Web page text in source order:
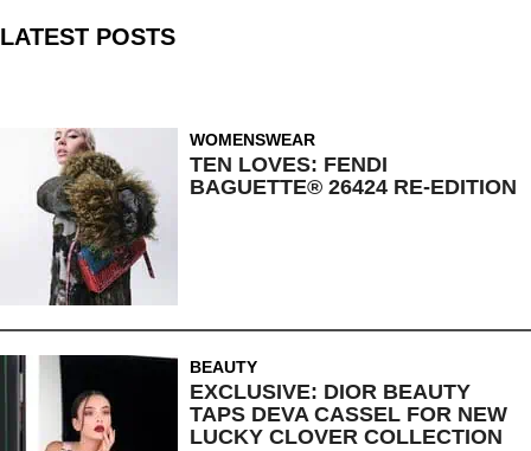
LATEST POSTS
WOMENSWEAR
TEN LOVES: FENDI
BAGUETTE® 26424 RE-EDITION
BEAUTY
EXCLUSIVE: DIOR BEAUTY
TAPS DEVA CASSEL FOR NEW
LUCKY CLOVER COLLECTION